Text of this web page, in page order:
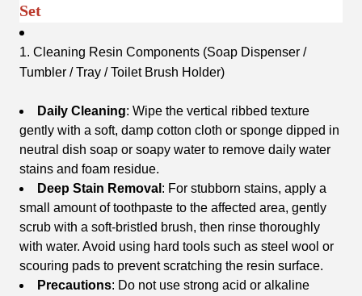
Set
1. Cleaning Resin Components (Soap Dispenser /
Tumbler / Tray / Toilet Brush Holder)
Daily Cleaning: Wipe the vertical ribbed texture
gently with a soft, damp cotton cloth or sponge dipped in
neutral dish soap or soapy water to remove daily water
stains and foam residue.
Deep Stain Removal : For stubborn stains, apply a
small amount of toothpaste to the affected area, gently
scrub with a soft-bristled brush, then rinse thoroughly
with water. Avoid using hard tools such as steel wool or
scouring pads to prevent scratching the resin surface.
Precautions: Do not use strong acid or alkaline